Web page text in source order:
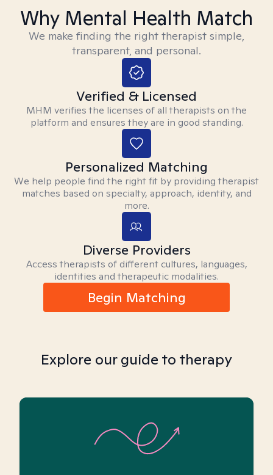
Why Mental Health Match
We make finding the right therapist simple,
transparent, and personal.
Verified & Licensed
MHM verifies the licenses of all therapists on the
platform and ensures they are in good standing.
Personalized Matching
We help people find the right fit by providing therapist
matches based on specialty, approach, identity, and
more.
Diverse Providers
Access therapists of different cultures, languages,
identities and therapeutic modalities.
Begin Matching
Explore our guide to therapy